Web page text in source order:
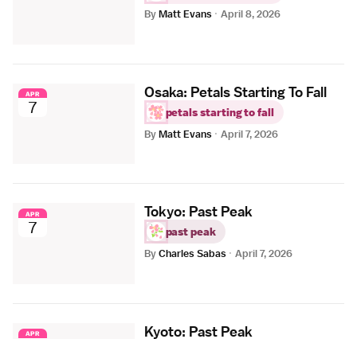
ByMatt Evans · April 8, 2026
APR
7
Osaka: Petals Starting To Fall
petals starting to fall
ByMatt Evans · April 7, 2026
APR
7
Tokyo: Past Peak
past peak
ByCharles Sabas · April 7, 2026
APR Kyoto: Past Peak